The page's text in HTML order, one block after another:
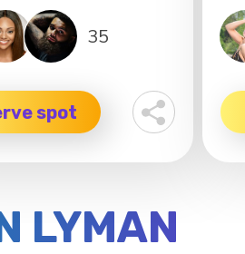
35
spot
LYMAN